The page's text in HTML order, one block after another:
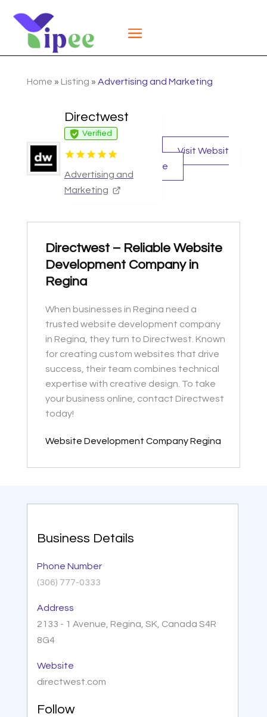
Home » Listing » Advertising and Marketing
Directwest
Verified
Advertising and
Marketing
Visit Websit
e
Directwest – Reliable Website
Development Company in
Regina
When businesses in Regina need a
trusted website development company
in Regina, they turn to Directwest. Known
for creating custom websites that drive
success, their team combines technical
expertise with creative design. To take
your business online, contact Directwest
today!
Website Development Company Regina
Business Details
Phone Number
(306) 777-0333
Address
2133 - 1 Avenue, Regina, SK, Canada S4R
8G4
Website
directwest.com
Follow